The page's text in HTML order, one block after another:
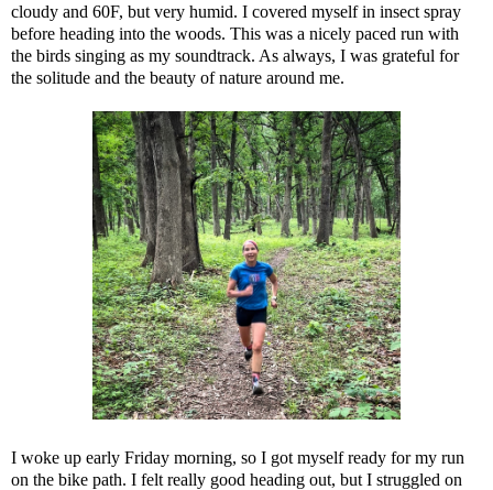
cloudy and 60F, but very humid. I covered myself in insect spray
before heading into the woods. This was a nicely paced run with
the birds singing as my soundtrack. As always, I was grateful for
the solitude and the beauty of nature around me.
I woke up early Friday morning, so I got myself ready for my run
on the bike path. I felt really good heading out, but I struggled on